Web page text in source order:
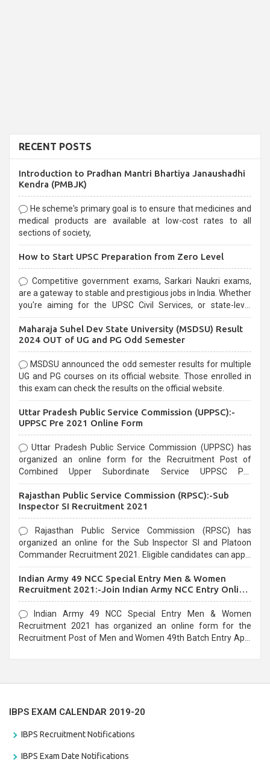
RECENT POSTS
Introduction to Pradhan Mantri Bhartiya Janaushadhi
Kendra (PMBJK)
He scheme's primary goal is to ensure that medicines and
medical products are available at low-cost rates to all
sections of society,
How to Start UPSC Preparation from Zero Level
Competitive government exams, Sarkari Naukri exams,
are a gateway to stable and prestigious jobs in India. Whether
you're aiming for the UPSC Civil Services, or state-level
selection process and can be overwhelming for aspirants.
Maharaja Suhel Dev State University (MSDSU) Result
2024 OUT of UG and PG Odd Semester
MSDSU announced the odd semester results for multiple
UG and PG courses on its official website. Those enrolled in
this exam can check the results on the official website.
Uttar Pradesh Public Service Commission (UPPSC):-
UPPSC Pre 2021 Online Form
Uttar Pradesh Public Service Commission (UPPSC) has
organized an online form for the Recruitment Post of
Combined Upper Subordinate Service UPPSC Pre
last date that is 02/03/2021
Rajasthan Public Service Commission (RPSC):-Sub
Inspector SI Recruitment 2021
Rajasthan Public Service Commission (RPSC) has
organized an online for the Sub Inspector SI and Platoon
Commander Recruitment 2021. Eligible candidates can apply
Indian Army 49 NCC Special Entry Men & Women
Recruitment 2021:-Join Indian Army NCC Entry Online
Form
Indian Army 49 NCC Special Entry Men & Women
Recruitment 2021 has organized an online form for the
Recruitment Post of Men and Women 49th Batch Entry April
IBPS EXAM CALENDAR 2019-20
IBPS Recruitment Notifications
IBPS Exam Date Notifications